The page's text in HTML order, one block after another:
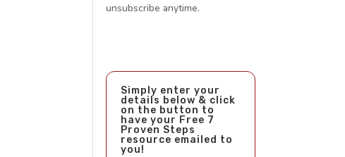
unsubscribe anytime.
Simply enter your
details below & click
on the button to
have your Free 7
Proven Steps
resource emailed to
you!